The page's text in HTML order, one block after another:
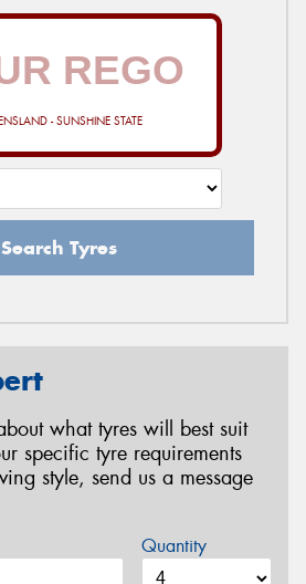
- SUNSHINE STATE
Search Tyres
what tyres will best suit
specific tyre requirements
style, send us a message
Quantity